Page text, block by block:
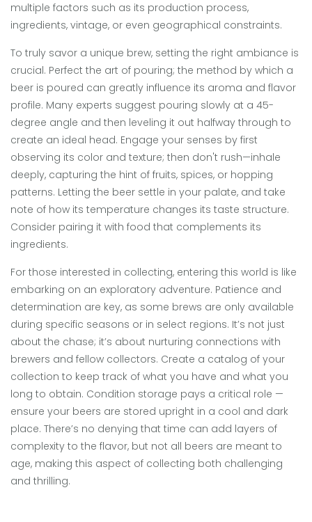
multiple factors such as its production process,
ingredients, vintage, or even geographical constraints.
To truly savor a unique brew, setting the right ambiance is
crucial. Perfect the art of pouring; the method by which a
beer is poured can greatly influence its aroma and flavor
profile. Many experts suggest pouring slowly at a 45-
degree angle and then leveling it out halfway through to
create an ideal head. Engage your senses by first
observing its color and texture; then don't rush—inhale
deeply, capturing the hint of fruits, spices, or hopping
patterns. Letting the beer settle in your palate, and take
note of how its temperature changes its taste structure.
Consider pairing it with food that complements its
ingredients.
For those interested in collecting, entering this world is like
embarking on an exploratory adventure. Patience and
determination are key, as some brews are only available
during specific seasons or in select regions. It’s not just
about the chase; it’s about nurturing connections with
brewers and fellow collectors. Create a catalog of your
collection to keep track of what you have and what you
long to obtain. Condition storage pays a critical role —
ensure your beers are stored upright in a cool and dark
place. There’s no denying that time can add layers of
complexity to the flavor, but not all beers are meant to
age, making this aspect of collecting both challenging
and thrilling.